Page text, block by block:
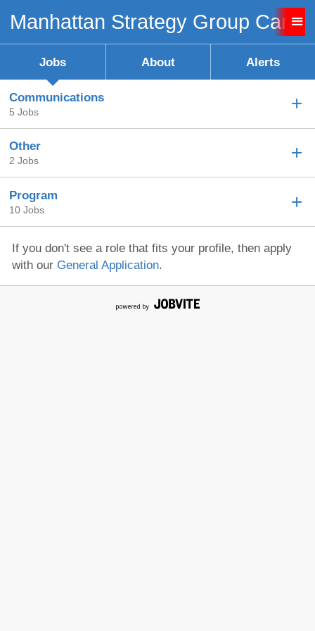
Manhattan Strategy Group
Jobs About Alerts
Communications
5 Jobs
Other
2 Jobs
Program
10 Jobs
If you don't see a role that fits your profile, then apply
with our General Application.
Sign up successful!
Sign up unsuccessful.